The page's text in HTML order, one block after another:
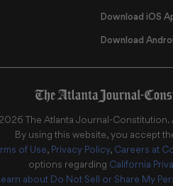
Download iOS
Download
2026 The Atlanta Journal-Constitution.
By using this website, you accept
of Use, Privacy Policy, Careers at
options regarding California
about Do Not Sell or Share My